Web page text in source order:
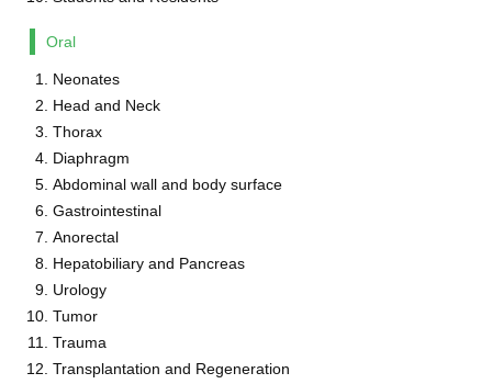
Oral
Neonates
Head and Neck
Thorax
Diaphragm
Abdominal wall and body surface
Gastrointestinal
Anorectal
Hepatobiliary and Pancreas
Urology
Tumor
Trauma
Transplantation and Regeneration